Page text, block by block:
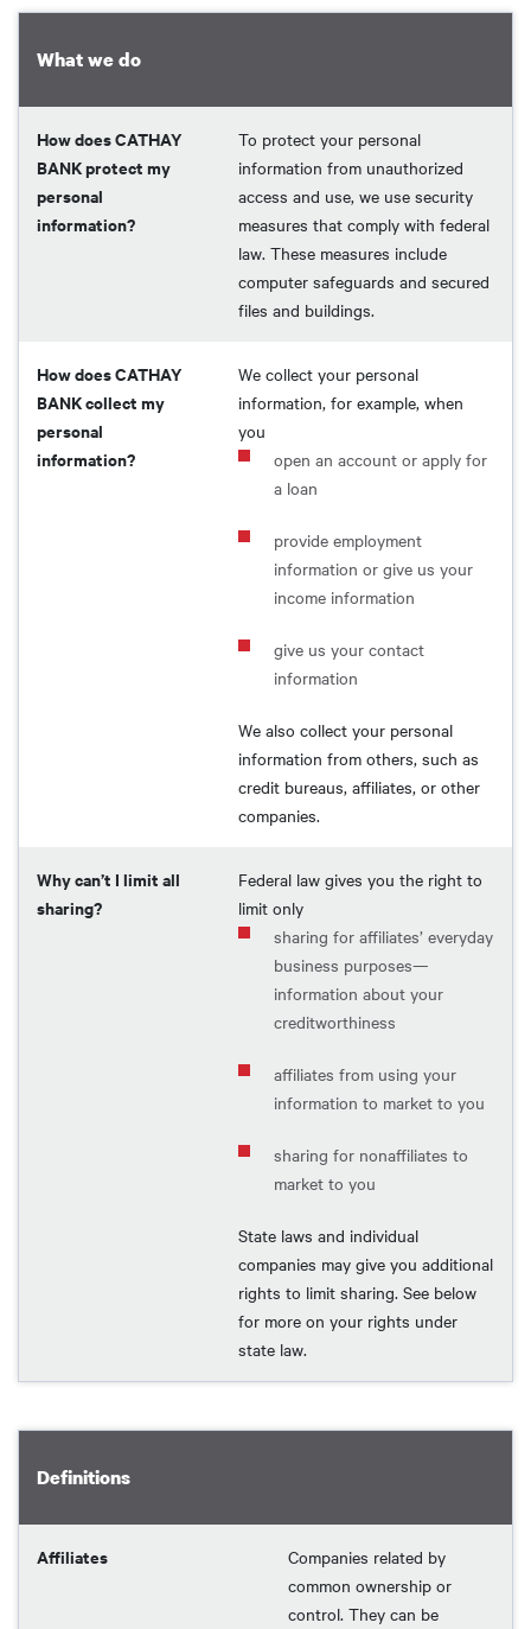
What we do
How does CATHAY
BANK protect my
personal
information?
To protect your personal
information from unauthorized
access and use, we use security
measures that comply with federal
law. These measures include
computer safeguards and secured
files and buildings.
How does CATHAY
BANK collect my
personal
information?
We collect your personal
information, for example, when
you
open an account or apply for
a loan
provide employment
information or give us your
income information
give us your contact
information
We also collect your personal
information from others, such as
credit bureaus, affiliates, or other
companies.
Why can’t I limit all
sharing?
Federal law gives you the right to
limit only
sharing for affiliates’ everyday
business purposes—
information about your
creditworthiness
affiliates from using your
information to market to you
sharing for nonaffiliates to
market to you
State laws and individual
companies may give you additional
rights to limit sharing. See below
for more on your rights under
state law.
Definitions
Affiliates
Companies related by
common ownership or
control. They can be